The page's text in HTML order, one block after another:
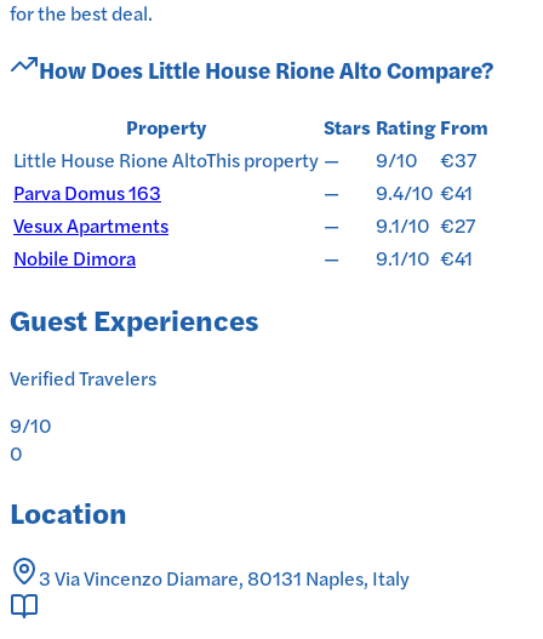
for the best deal.
How DoesLittle House Rione AltoCompare?
Property Stars Rating From
Little House Rione AltoThis property — 9/10
€37
Parva Domus 163
— 9.4/10 €41
Vesux Apartments
— 9.1/10 €27
Nobile Dimora
— 9.1/10 €41
Guest Experiences
Verified Travelers
9/10
0
Location
3 Via Vincenzo Diamare, 80131 Naples, Italy